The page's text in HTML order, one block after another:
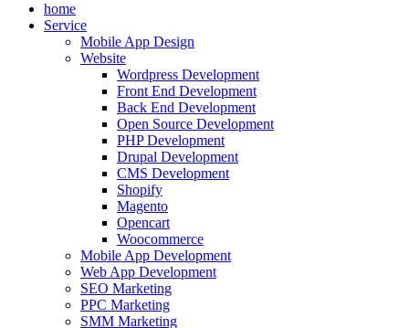
home
Service
Mobile App Design
Website
Wordpress Development
Front End Development
Back End Development
Open Source Development
PHP Development
Drupal Development
CMS Development
Shopify
Magento
Opencart
Woocommerce
Mobile App Development
Web App Development
SEO Marketing
PPC Marketing
SMM Marketing